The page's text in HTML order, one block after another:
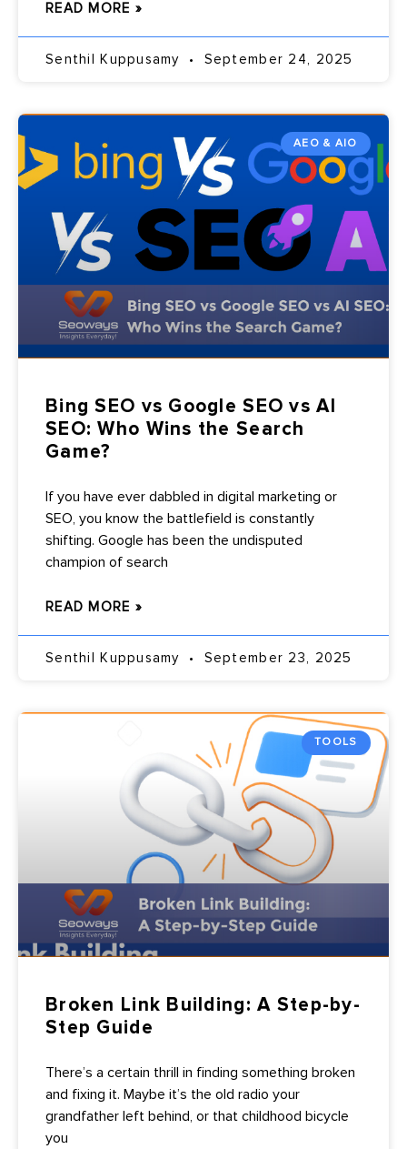
READ MORE »
Senthil Kuppusamy September 24, 2025
AEO & AIO
Bing SEO vs Google SEO vs AI
SEO: Who Wins the Search
Game?
If you have ever dabbled in digital marketing or
SEO, you know the battlefield is constantly
shifting. Google has been the undisputed
champion of search
READ MORE »
Senthil Kuppusamy September 23, 2025
TOOLS
Broken Link Building: A Step-by-
Step Guide
There’s a certain thrill in finding something broken
and fixing it. Maybe it’s the old radio your
grandfather left behind, or that childhood bicycle
you